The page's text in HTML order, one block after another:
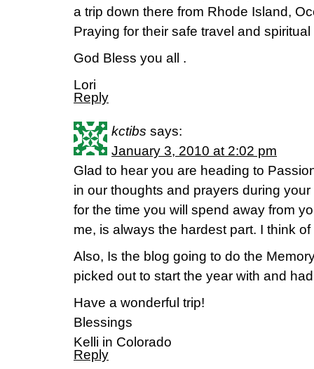
a trip down there from Rhode Island,
Praying for their safe travel and
God Bless you all .
Lori
Reply
kctibs says:
January 3, 2010 at 2:02 pm
Glad to hear you are heading to
in our thoughts and prayers during
for the time you will spend away from
me, is always the hardest part. I think
Also, Is the blog going to do the
picked out to start the year with and
Have a wonderful trip!
Blessings
Kelli in Colorado
Reply